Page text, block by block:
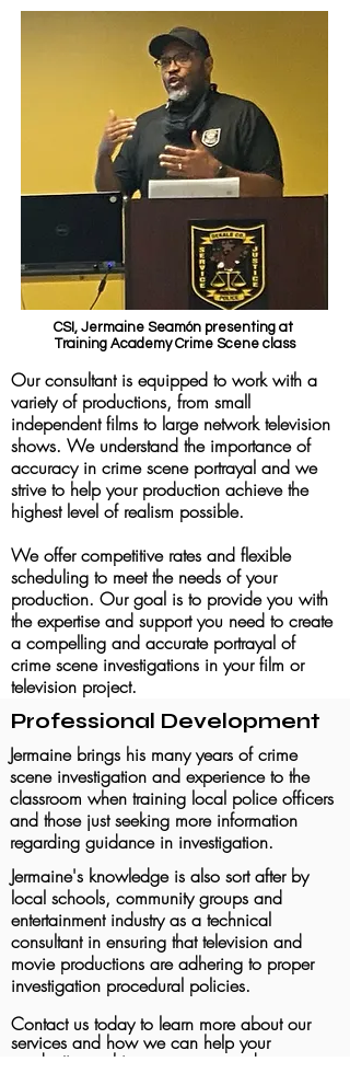
CSI, Jermaine Seamón presenting at
Training Academy Crime Scene class
Our consultant is equipped to work with a
variety of productions, from small
independent films to large network television
shows. We understand the importance of
accuracy in crime scene portrayal and we
strive to help your production achieve the
highest level of realism possible.
We offer competitive rates and flexible
scheduling to meet the needs of your
production. Our goal is to provide you with
the expertise and support you need to create
a compelling and accurate portrayal of
crime scene investigations in your film or
television project.
Professional Development
Jermaine brings his many years of crime
scene investigation and experience to the
classroom when training local police officers
and those just seeking more information
regarding guidance in investigation.
Jermaine's knowledge is also sort after by
local schools, community groups and
entertainment industry as a technical
consultant in ensuring that television and
movie productions are adhering to proper
investigation procedural policies.
Contact us today to learn more about our
services and how we can help your
production achieve accuracy and